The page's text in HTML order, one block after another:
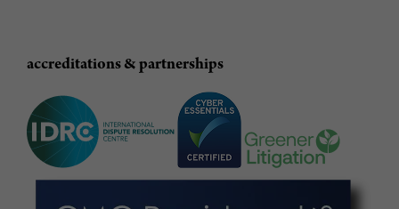
accreditations & partnerships